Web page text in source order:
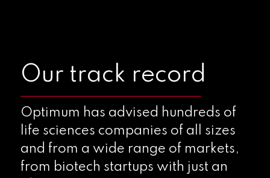
Our track record
Optimum has advised hundreds of
life sciences companies of all sizes
and from a wide range of markets,
from biotech startups with just an